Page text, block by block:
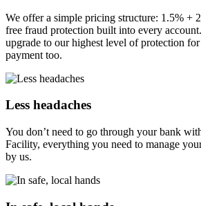
We offer a simple pricing structure: 1.5% +
free fraud protection built into every
upgrade to our highest level of protection
payment too.
Less headaches
You don’t need to go through your bank
Facility, everything you need to manage
by us.